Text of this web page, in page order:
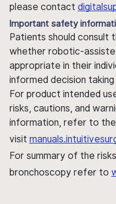
please contact
Important safety
Patients should consult
whether robotic-
appropriate in their
informed decision
For product intended
risks, cautions, and
information, refer to
visit
For summary of the
bronchoscopy refer to